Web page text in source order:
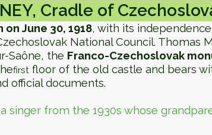
Cradle of
June 30, 1918, with its
National Council. Thomas
Saône, the Franco-Czechoslovak
first floor of the old castle and bears
official documents.
singer from the 1930s whose